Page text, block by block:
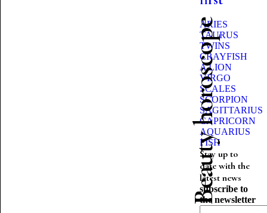
Beauty horoscope
ARIES
TAURUS
TWINS
CRAYFISH
A LION
VIRGO
SCALES
SCORPION
SAGITTARIUS
CAPRICORN
AQUARIUS
FISH
Stay up to
date with the
latest news
subscribe to
the newsletter